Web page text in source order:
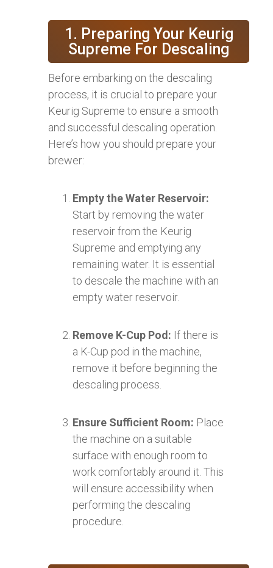
1. Preparing Your Keurig
Supreme For Descaling
Before embarking on the descaling
process, it is crucial to prepare your
Keurig Supreme to ensure a smooth
and successful descaling operation.
Here’s how you should prepare your
brewer:
Empty the Water Reservoir:
Start by removing the water
reservoir from the Keurig
Supreme and emptying any
remaining water. It is essential
to descale the machine with an
empty water reservoir.
Remove K-Cup Pod: If there is
a K-Cup pod in the machine,
remove it before beginning the
descaling process.
Ensure Sufficient Room: Place
the machine on a suitable
surface with enough room to
work comfortably around it. This
will ensure accessibility when
performing the descaling
procedure.